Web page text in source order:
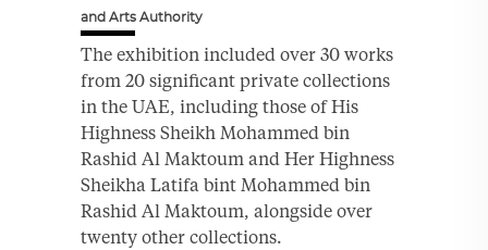
and Arts Authority
The exhibition included over 30 works
from 20 significant private collections
in the UAE, including those of His
Highness Sheikh Mohammed bin
Rashid Al Maktoum and Her Highness
Sheikha Latifa bint Mohammed bin
Rashid Al Maktoum, alongside over
twenty other collections.